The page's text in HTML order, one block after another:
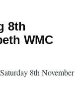
8th
WMC
8th November